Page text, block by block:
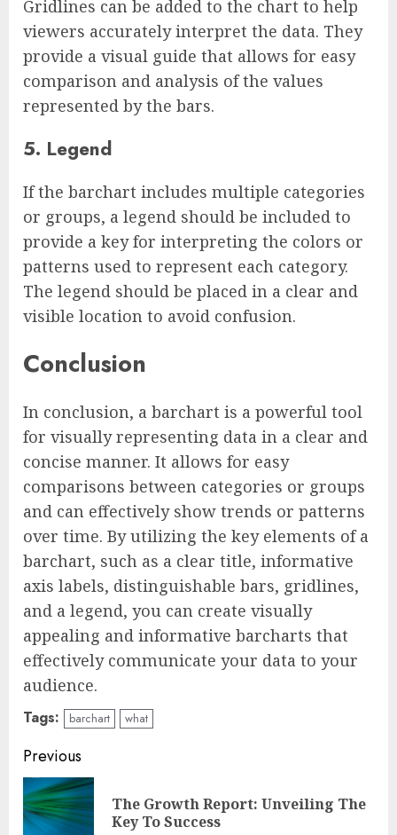
Gridlines can be added to the chart to help
viewers accurately interpret the data. They
provide a visual guide that allows for easy
comparison and analysis of the values
represented by the bars.
5. Legend
If the barchart includes multiple categories
or groups, a legend should be included to
provide a key for interpreting the colors or
patterns used to represent each category.
The legend should be placed in a clear and
visible location to avoid confusion.
Conclusion
In conclusion, a barchart is a powerful tool
for visually representing data in a clear and
concise manner. It allows for easy
comparisons between categories or groups
and can effectively show trends or patterns
over time. By utilizing the key elements of a
barchart, such as a clear title, informative
axis labels, distinguishable bars, gridlines,
and a legend, you can create visually
appealing and informative barcharts that
effectively communicate your data to your
audience.
Tags: barchart what
Continue
Reading
Previous
The Growth Report: Unveiling The
Key To Success